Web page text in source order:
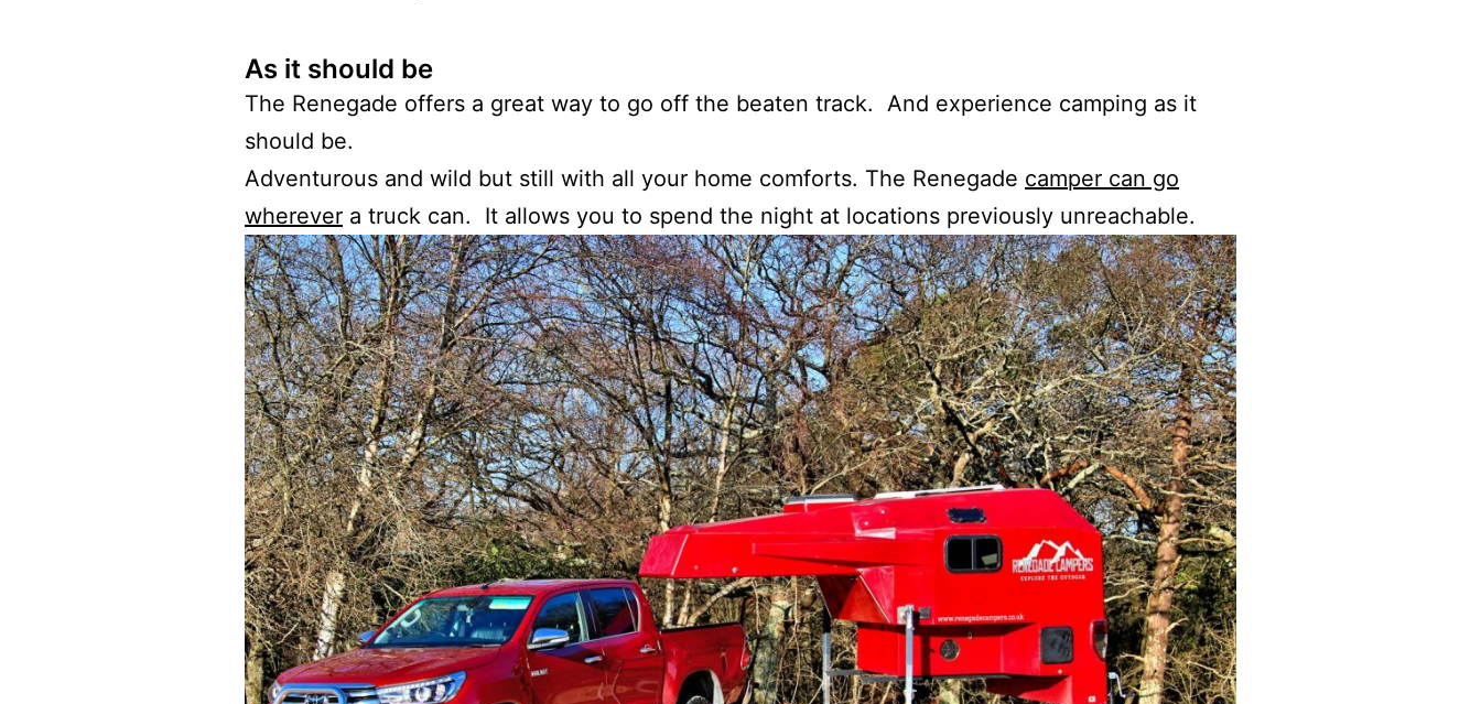
As it should be
The Renegade offers a great way to go off the beaten track. And experience camping as it
should be.
Adventurous and wild but still with all your home comforts. The Renegade camper can go
wherever a truck can. It allows you to spend the night at locations previously unreachable.